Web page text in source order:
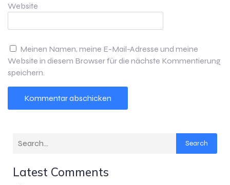
Website
Meinen Namen, meine E-Mail-Adresse und meine
Website in diesem Browser für die nächste Kommentierung
speichern.
Search
Latest Comments